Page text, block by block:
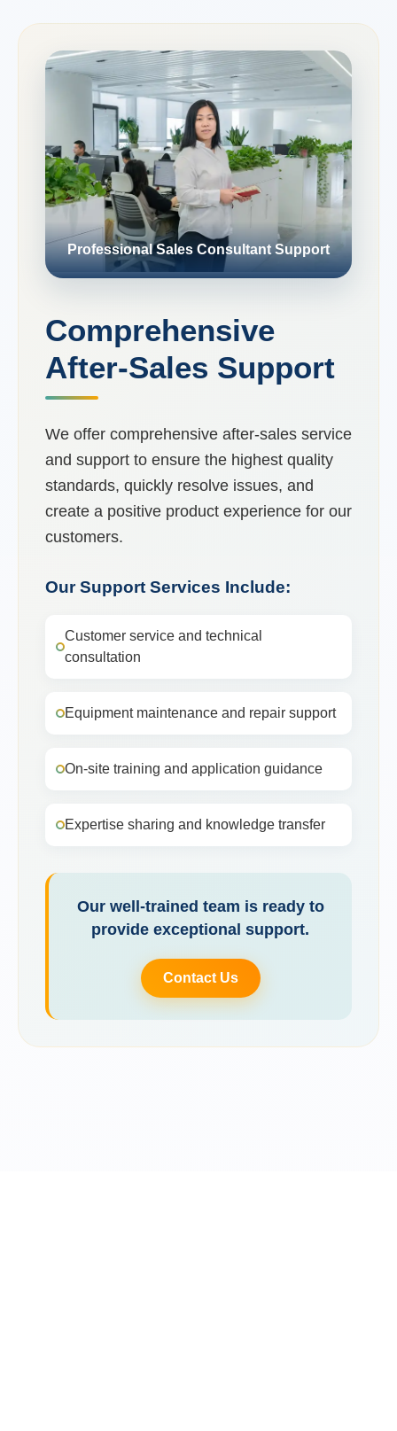
Professional Sales Consultant Support
Comprehensive
After-Sales Support
We offer comprehensive after-sales service
and support to ensure the highest quality
standards, quickly resolve issues, and
create a positive product experience for our
customers.
Our Support Services Include:
Customer service and technical
consultation
Equipment maintenance and repair support
On-site training and application guidance
Expertise sharing and knowledge transfer
Our well-trained team is ready to
provide exceptional support.
Contact Us